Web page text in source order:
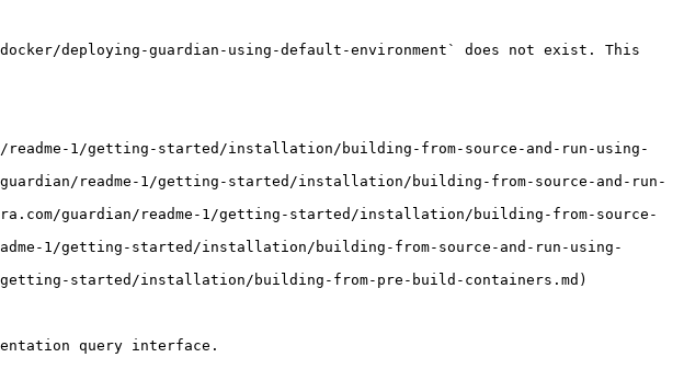
deploying-guardian-using-default-environment` does not exist. This
readme-1/getting-started/installation/building-from-source-and-run-using-
readme-1/getting-started/installation/building-from-source-and-run-
guardian/readme-1/getting-started/installation/building-from-source-
1/getting-started/installation/building-from-source-and-run-using-
started/installation/building-from-pre-build-containers.md)
query interface.